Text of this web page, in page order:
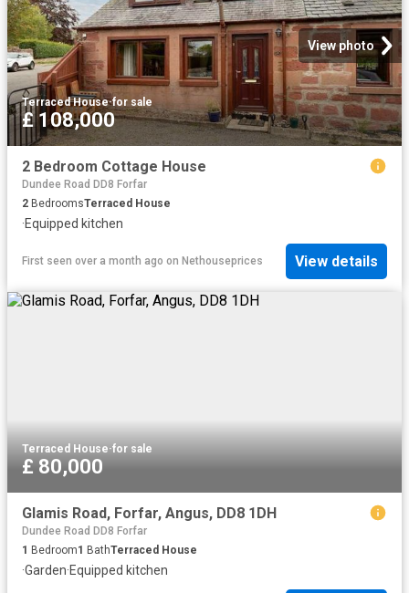
View photo
Terraced House·for sale
£ 108,000
2 Bedroom Cottage House
Dundee Road DD8 Forfar
2 BedroomsTerraced House
·Equipped kitchen
First seen over a month ago on Nethouseprices View details
Terraced House·for sale
£ 80,000
Glamis Road, Forfar, Angus, DD8 1DH
Dundee Road DD8 Forfar
1 Bedroom1 BathTerraced House
·Garden·Equipped kitchen